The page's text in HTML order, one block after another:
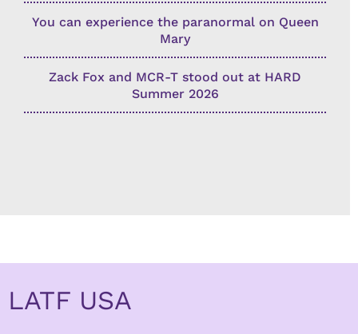
You can experience the paranormal on Queen
Mary
Zack Fox and MCR-T stood out at HARD
Summer 2026
LATF USA